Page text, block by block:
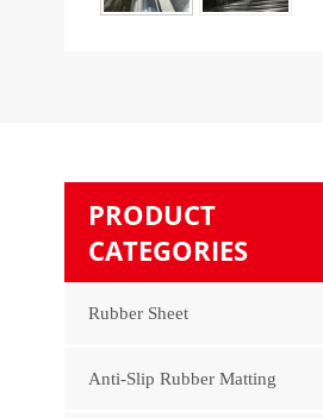
PRODUCT
CATEGORIES
Rubber Sheet
Anti-Slip Rubber Matting